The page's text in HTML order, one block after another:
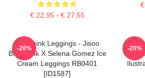
€ 22,95 - € 27,55
Blackpink Leggings - Jisoo
BlackPink X Selena Gomez Ice
Cream Leggings RB0401
[ID1587]
-20% -20%